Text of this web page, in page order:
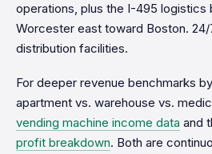
operations, plus the I-495 logistics
Worcester east toward Boston.
distribution facilities.
For deeper revenue benchmarks
apartment vs. warehouse vs.
vending machine income data and
profit breakdown. Both are